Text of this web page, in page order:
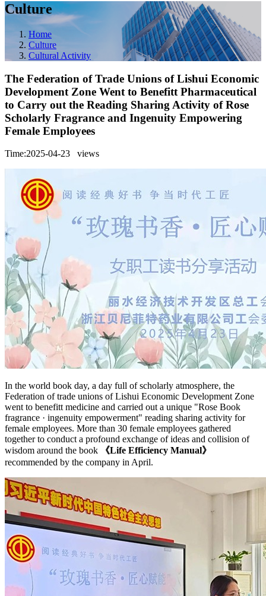
Culture
Home
Culture
Cultural Activity
The Federation of Trade Unions of Lishui Economic
Development Zone Went to Benefitt Pharmaceutical
to Carry out the Reading Sharing Activity of Rose
Scholarly Fragrance and Ingenuity Empowering
Female Employees
Time:2025-04-23 views
In the world book day, a day full of scholarly atmosphere, the
Federation of trade unions of Lishui Economic Development Zone
went to benefitt medicine and carried out a unique "Rose Book
fragrance · ingenuity empowerment" reading sharing activity for
female employees. More than 30 female employees gathered
together to conduct a profound exchange of ideas and collision of
wisdom around the book
《Life Efficiency Manual》
recommended by the company in April.